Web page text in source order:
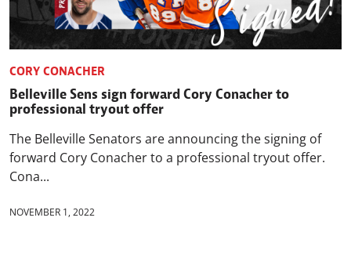
CORY CONACHER
Belleville Sens sign forward Cory Conacher to
professional tryout offer
The Belleville Senators are announcing the signing of
forward Cory Conacher to a professional tryout offer.
Cona...
NOVEMBER 1, 2022